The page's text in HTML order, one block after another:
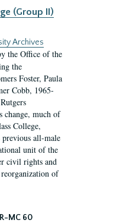
(Group II)
Archives
the Office of the
the
Foster, Paula
Cobb, 1965-
change, much of
College,
all-male
unit of the
civil rights and
of
R-MC 60